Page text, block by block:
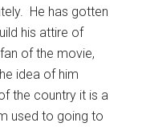
He has gotten
his attire of
of the movie,
idea of him
the country it is a
used to going to